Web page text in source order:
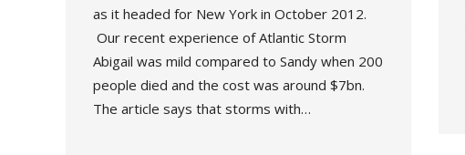
as it headed for New York in October 2012.
Our recent experience of Atlantic Storm
Abigail was mild compared to Sandy when 200
people died and the cost was around $7bn.
The article says that storms with…